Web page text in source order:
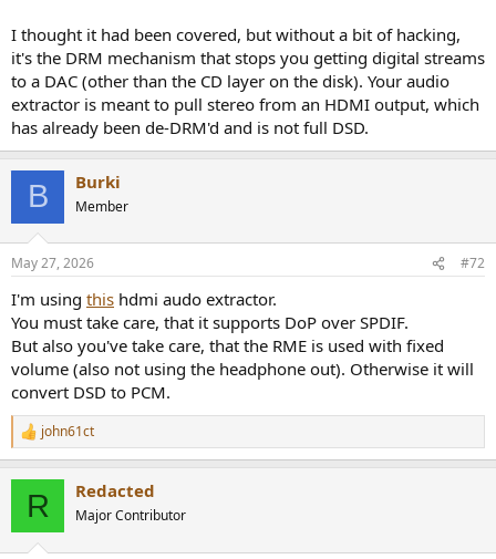
I thought it had been covered, but without a bit of hacking,
it's the DRM mechanism that stops you getting digital streams
to a DAC (other than the CD layer on the disk). Your audio
extractor is meant to pull stereo from an HDMI output, which
has already been de-DRM'd and is not full DSD.
B Burki
Member
May 27, 2026 #72
I'm using this hdmi audo extractor.
You must take care, that it supports DoP over SPDIF.
But also you've take care, that the RME is used with fixed
volume (also not using the headphone out). Otherwise it will
convert DSD to PCM.
R
e
john61ct
R Redacted
Major Contributor